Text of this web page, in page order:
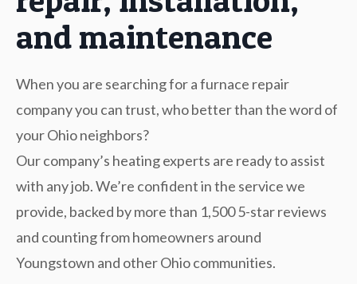
and maintenance
When you are searching for a furnace repair
company you can trust, who better than the word of
your Ohio neighbors?
Our company’s heating experts are ready to assist
with any job. We’re confident in the service we
provide, backed by more than 1,500 5-star reviews
and counting from homeowners around
Youngstown and other Ohio communities.